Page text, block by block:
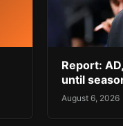
Report:
until
August 6, 2026